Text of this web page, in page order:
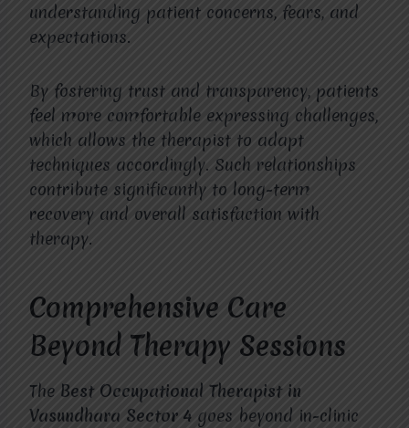
understanding patient concerns, fears, and
expectations.
By fostering trust and transparency, patients
feel more comfortable expressing challenges,
which allows the therapist to adapt
techniques accordingly. Such relationships
contribute significantly to long-term
recovery and overall satisfaction with
therapy.
Comprehensive Care
Beyond Therapy Sessions
The Best Occupational Therapist in
Vasundhara Sector 4 goes beyond in-clinic